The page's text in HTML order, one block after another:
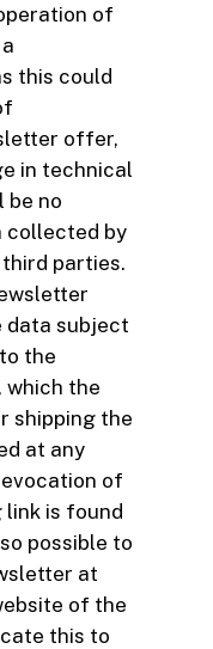
of
this could
offer,
in technical
be no
collected by
parties.
data subject
the
which the
shipping the
at any
of
link is found
possible to
at
of the
this to